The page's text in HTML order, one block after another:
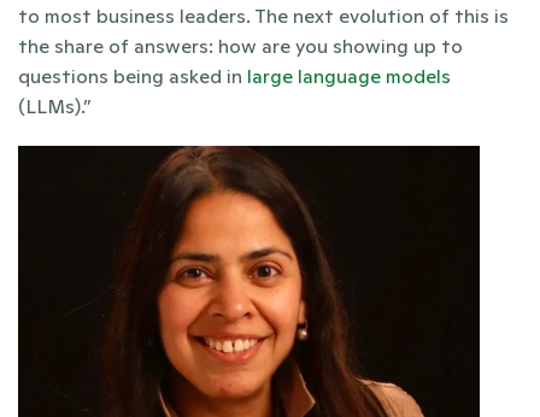
to most business leaders. The next evolution of this is
the share of answers: how are you showing up to
questions being asked in large language models
(LLMs).”